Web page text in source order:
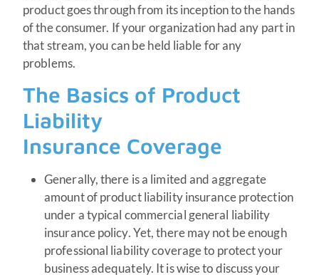
product goes through from its inception to the hands
of the consumer. If your organization had any part in
that stream, you can be held liable for any
problems.
The Basics of Product
Liability
Insurance Coverage
Generally, there is a limited and aggregate
amount of product liability insurance protection
under a typical commercial general liability
insurance policy. Yet, there may not be enough
professional liability coverage to protect your
business adequately. It is wise to discuss your